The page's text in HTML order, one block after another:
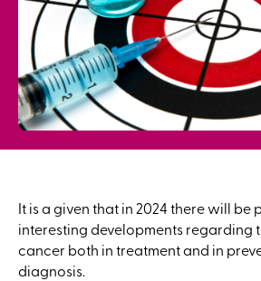
It is a given that in 2024 there will be
interesting developments regarding
cancer both in treatment and in
diagnosis.